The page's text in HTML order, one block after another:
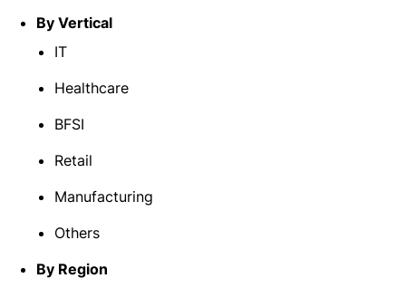
By Vertical
IT
Healthcare
BFSI
Retail
Manufacturing
Others
By Region